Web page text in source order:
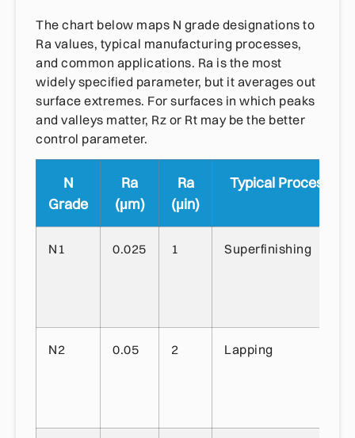
The chart below maps N grade designations to
Ra values, typical manufacturing processes,
and common applications. Ra is the most
widely specified parameter, but it averages out
surface extremes. For surfaces in which peaks
and valleys matter, Rz or Rt may be the better
control parameter.
N
Grade
Ra
(µm)
Ra
(µin)
Typical Process
N1 0.025 1 Superfinishing
N2 0.05 2 Lapping